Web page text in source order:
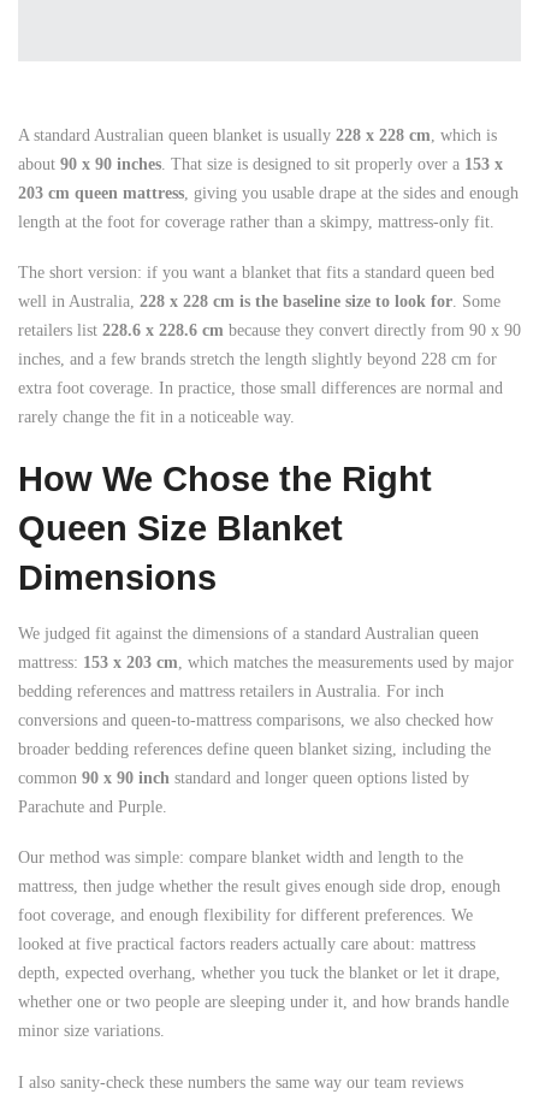
A standard Australian queen blanket is usually 228 x 228 cm , which is
about 90 x 90 inches . That size is designed to sit properly over a 153 x
203 cm queen mattress , giving you usable drape at the sides and enough
length at the foot for coverage rather than a skimpy, mattress-only fit.
The short version: if you want a blanket that fits a standard queen bed
well in Australia, 228 x 228 cm is the baseline size to look for . Some
retailers list 228.6 x 228.6 cm because they convert directly from 90 x 90
inches, and a few brands stretch the length slightly beyond 228 cm for
extra foot coverage. In practice, those small differences are normal and
rarely change the fit in a noticeable way.
How We Chose the Right
Queen Size Blanket
Dimensions
We judged fit against the dimensions of a standard Australian queen
mattress: 153 x 203 cm, which matches the measurements used by major
bedding references and mattress retailers in Australia. For inch
conversions and queen-to-mattress comparisons, we also checked how
broader bedding references define queen blanket sizing, including the
common 90 x 90 inch standard and longer queen options listed by
Parachute and Purple.
Our method was simple: compare blanket width and length to the
mattress, then judge whether the result gives enough side drop, enough
foot coverage, and enough flexibility for different preferences. We
looked at five practical factors readers actually care about: mattress
depth, expected overhang, whether you tuck the blanket or let it drape,
whether one or two people are sleeping under it, and how brands handle
minor size variations.
I also sanity-check these numbers the same way our team reviews